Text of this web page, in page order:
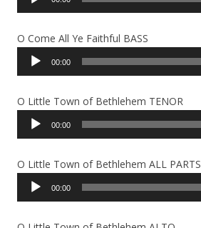
O Come All Ye Faithful BASS
Audio
00:00
O Little Town of Bethlehem TENOR
Audio
00:00
O Little Town of Bethlehem ALL PARTS
Audio
00:00